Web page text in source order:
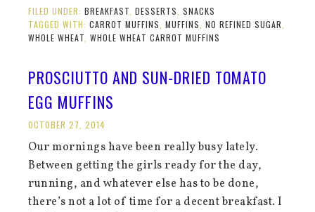
FILED UNDER:BREAKFAST ,DESSERTS ,SNACKS
TAGGED WITH:CARROT MUFFINS ,MUFFINS ,NO REFINED SUGAR
WHOLE WHEAT ,WHOLE WHEAT CARROT MUFFINS
PROSCIUTTO AND SUN-DRIED TOMATO
EGG MUFFINS
OCTOBER 27, 2014
Our mornings have been really busy lately.
Between getting the girls ready for the day,
running, and whatever else has to be done,
there’s not a lot of time for a decent breakfast. I